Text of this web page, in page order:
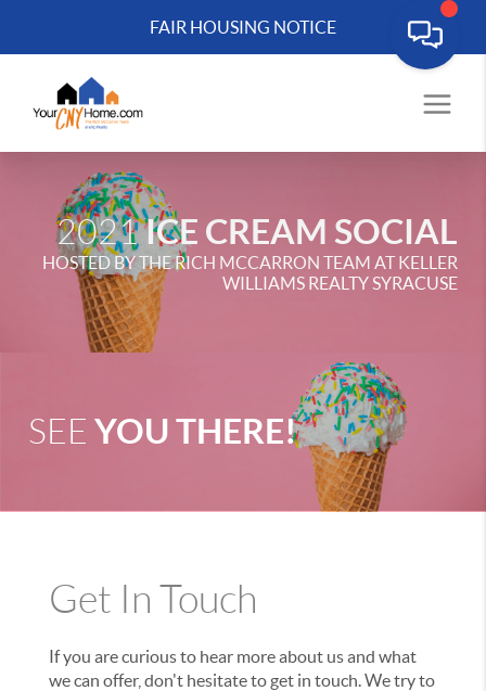
FAIR HOUSING NOTICE
2021ICE CREAM SOCIAL
HOSTED BY THE RICH MCCARRON TEAM AT KELLER
WILLIAMS REALTY SYRACUSE
SEEYOU THERE!
Get In Touch
If you are curious to hear more about us and what
we can offer, don't hesitate to get in touch. We try to